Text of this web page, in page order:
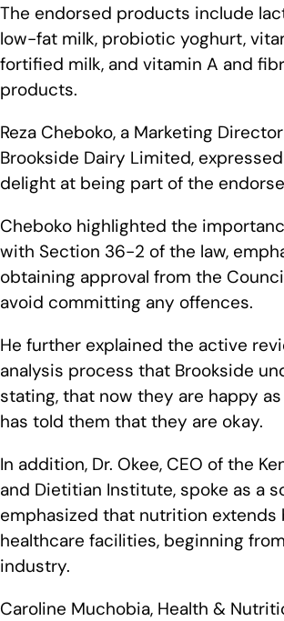
The endorsed products include
low-fat milk, probiotic yoghurt,
fortified milk, and vitamin A and
products.
Reza Cheboko, a Marketing
Brookside Dairy Limited,
delight at being part of the
Cheboko highlighted the
with Section 36-2 of the law,
obtaining approval from the
avoid committing any offences.
He further explained the active
analysis process that Brookside
stating, that now they are happy
has told them that they are okay.
In addition, Dr. Okee, CEO of the
and Dietitian Institute, spoke as a
emphasized that nutrition extends
healthcare facilities, beginning
industry.
Caroline Muchobia, Health &